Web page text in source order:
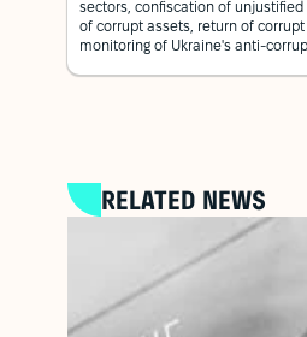
sectors, confiscation of
of corrupt assets, return of
monitoring of Ukraine's anti-
RELATED NEWS